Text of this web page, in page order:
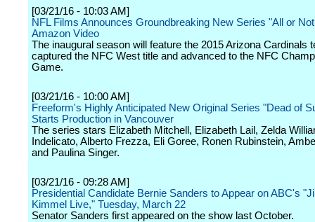
[03/21/16 - 10:03 AM]
NFL Films Announces Groundbreaking New Series "All or
Amazon Video
The inaugural season will feature the 2015 Arizona Cardinals
captured the NFC West title and advanced to the NFC
Game.
[03/21/16 - 10:00 AM]
Freeform's Highly Anticipated New Original Series "Dead of
Starts Production in Vancouver
The series stars Elizabeth Mitchell, Elizabeth Lail, Zelda
Indelicato, Alberto Frezza, Eli Goree, Ronen Rubinstein,
and Paulina Singer.
[03/21/16 - 09:28 AM]
Presidential Candidate Bernie Sanders to Appear on ABC's
Kimmel Live," Tuesday, March 22
Senator Sanders first appeared on the show last October.